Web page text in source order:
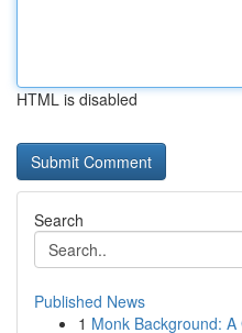
HTML is disabled
Search
Published News
1 Monk Background: